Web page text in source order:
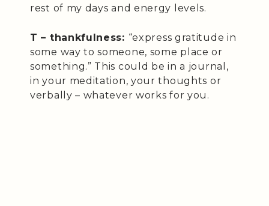
rest of my days and energy levels.
T – thankfulness: “express gratitude in
some way to someone, some place or
something.” This could be in a journal,
in your meditation, your thoughts or
verbally – whatever works for you.